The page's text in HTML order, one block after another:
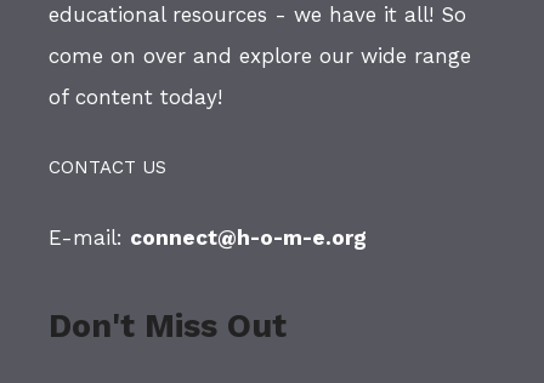
educational resources - we have it all! So
come on over and explore our wide range
of content today!
CONTACT US
E-mail: connect@h-o-m-e.org
Don't Miss Out